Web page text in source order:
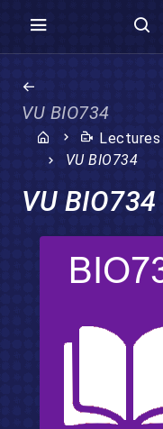
VU BIO734
Lectures
VU BIO734
VU BIO734